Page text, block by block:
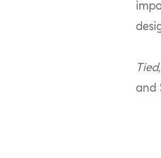
and